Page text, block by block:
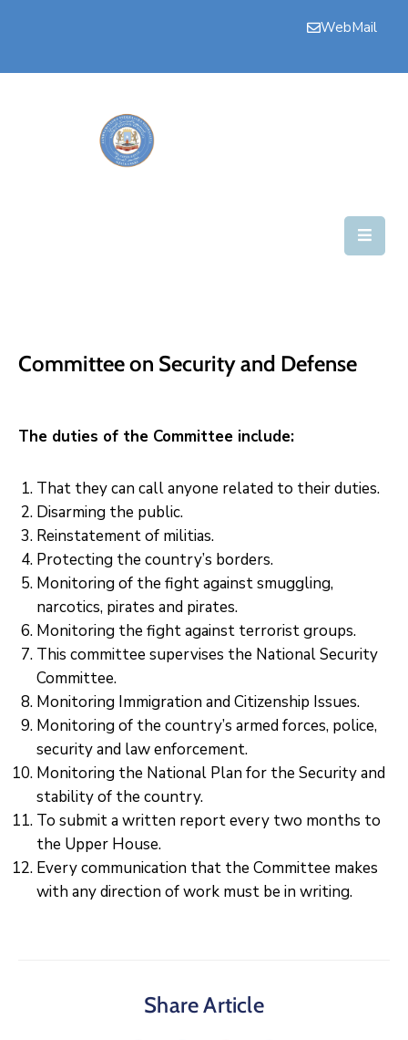
WebMail
Bogga
Nala
Committee on Security and Defense
The duties of the Committee include:
That they can call anyone related to their duties.
Disarming the public. ‎
Reinstatement of militias. ‎
Protecting the country’s borders. ‎
Monitoring of the fight against smuggling,
narcotics, pirates and pirates. ‎
‎Monitoring the fight against terrorist groups. ‎
This committee supervises the National Security
Committee. ‎
Monitoring Immigration and Citizenship Issues.
Monitoring of the country’s armed forces, police,
security and law enforcement.
‎Monitoring the National Plan for the Security and
stability of the country.
To submit a written report every two months to
the Upper House.
Every communication that the Committee makes
with any direction of work must be in writing.
Share Article